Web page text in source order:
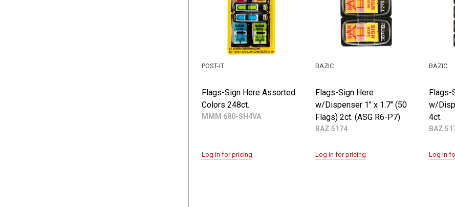
Flags-Sign Here Assorted
Colors 248ct.
MMM 680-SH4VA
POST-IT
Log in for pricing
Flags-Sign Here
w/Dispenser 1" x 1.7" (50
Flags) 2ct. (ASG R6-P7)
BAZ 5174
BAZIC
Log in for pricing
Flags-
w/
4ct.
BAZ
BAZIC
Log in